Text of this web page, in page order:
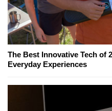
The Best Innovative Tech of
Everyday Experiences